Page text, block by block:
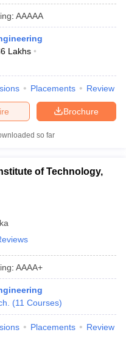
Engineering
: AAAAA
Lakhs
Placements Review
Brochure
so far
of Technology,
: AAAA+
(11 Courses)
Placements Review